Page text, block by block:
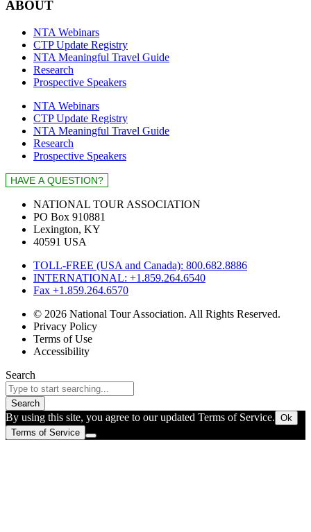
ABOUT
NTA Webinars
CTP Update Registry
NTA Meaningful Travel Guide
Research
Prospective Speakers
NTA Webinars
CTP Update Registry
NTA Meaningful Travel Guide
Research
Prospective Speakers
NATIONAL TOUR ASSOCIATION
PO Box 910881
Lexington, KY
40591 USA
TOLL-FREE (USA and Canada): 800.682.8886
INTERNATIONAL: +1.859.264.6540
Fax +1.859.264.6570
© 2026 National Tour Association. All Rights Reserved.
Privacy Policy
Terms of Use
Accessibility
Search
Search
By using this site, you agree to our updated Terms of Service. Ok
Terms of Service